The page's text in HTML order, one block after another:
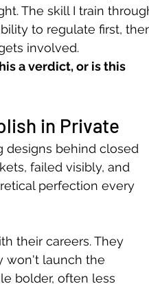
The skill I train
to regulate first,
involved.
a verdict, or is this
in Private
designs behind closed
failed visibly, and
perfection every
their careers. They
won't launch the
bolder, often less